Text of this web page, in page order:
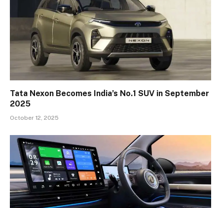
Tata Nexon Becomes India’s No.1 SUV in September
2025
October 12, 2025